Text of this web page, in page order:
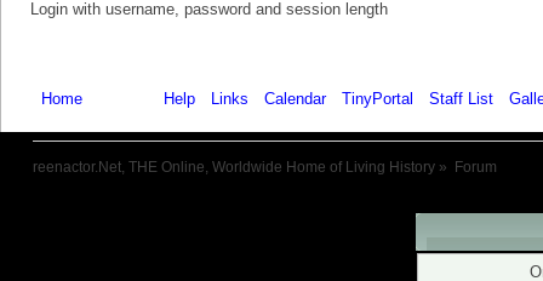
Login with username, password and session length
Home Help Links Calendar TinyPortal Staff List
reenactor.Net, THE Online, Worldwide Home of Living History » Forum
Warning!